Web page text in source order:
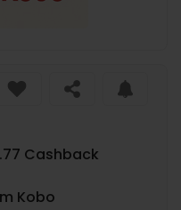
Cashback
Kobo